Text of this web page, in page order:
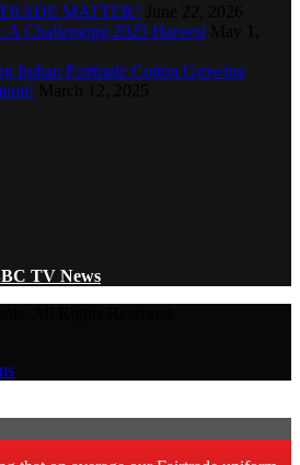
MATTER?
A Challenging 2025 Harvest
Indian Fairtrade Cotton Growing
TV News